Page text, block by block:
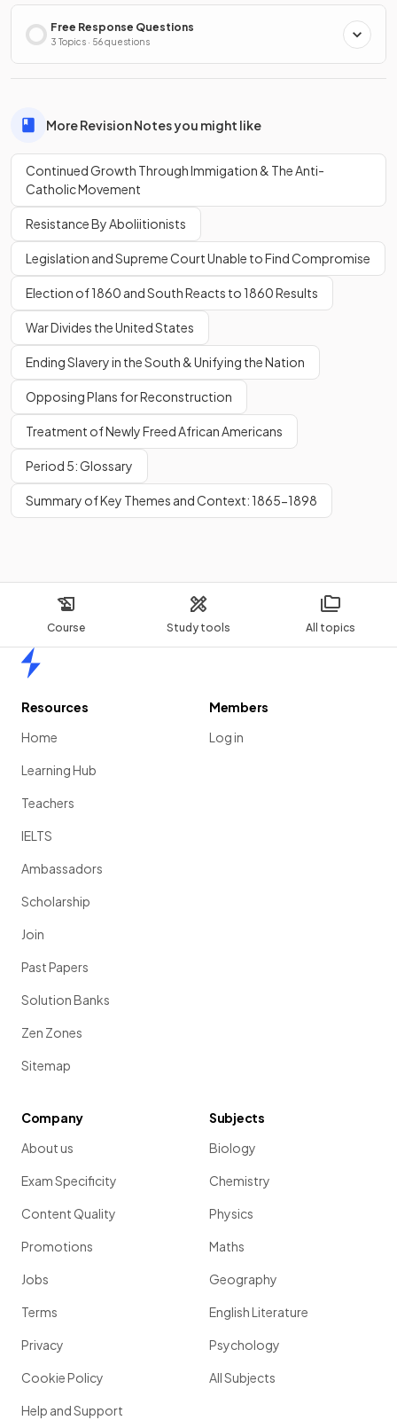
Course Study tools All topics
Free Response Questions
3 Topics · 56 questions
More Revision Notes you might like
Continued Growth Through Immigation & The Anti-
Catholic Movement
Resistance By Aboliitionists
Legislation and Supreme Court Unable to Find Compromise
Election of 1860 and South Reacts to 1860 Results
War Divides the United States
Ending Slavery in the South & Unifying the Nation
Opposing Plans for Reconstruction
Treatment of Newly Freed African Americans
Period 5: Glossary
Summary of Key Themes and Context: 1865-1898
Resources
Home
Learning Hub
Teachers
IELTS
Ambassadors
Scholarship
Join
Past Papers
Solution Banks
Zen Zones
Sitemap
Members
Log in
Company
About us
Exam Specificity
Content Quality
Promotions
Jobs
Terms
Privacy
Cookie Policy
Help and Support
Subjects
Biology
Chemistry
Physics
Maths
Geography
English Literature
Psychology
All Subjects